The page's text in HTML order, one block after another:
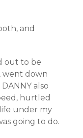
and
out to be
went down
also
hurtled
under my
going to do.